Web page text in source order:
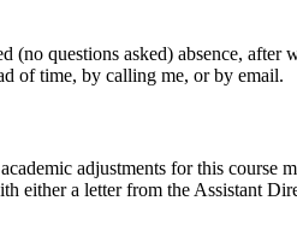
(no questions asked) absence,
of time, by calling me, or by email.
adjustments for this
either a letter from the Assistant